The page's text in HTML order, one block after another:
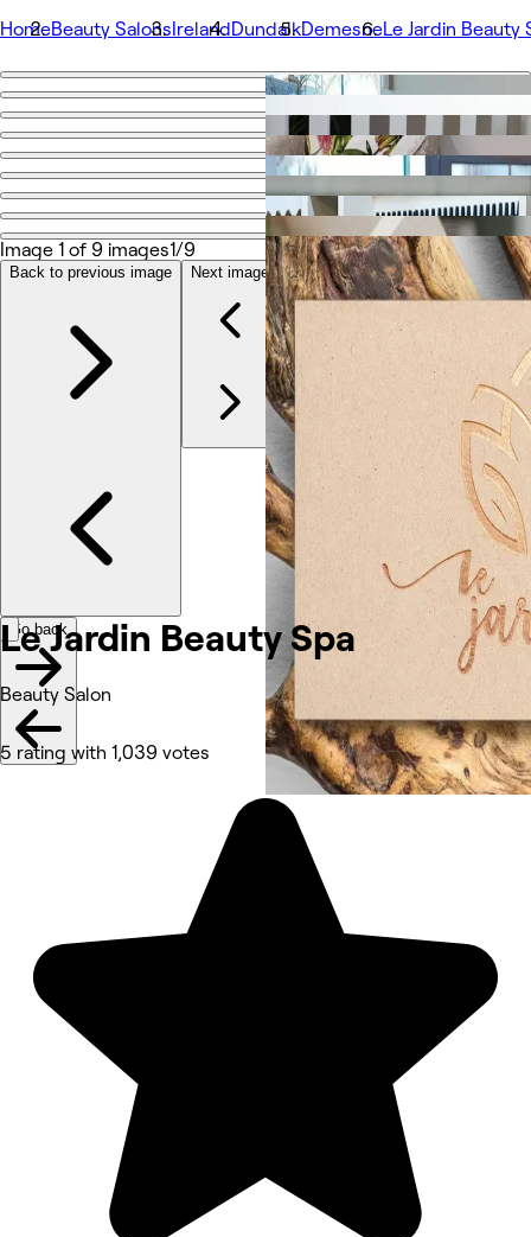
HomeBeauty Salons IrelandDundalkDemesneLe Jardin Beauty
Go back
Le Jardin Beauty Spa
Share
Foto
Tentang
Layanan
Ulasan
Lainnya
Le Jardin Beauty Spa
Beauty Salon
5 rating with 1,039 votes
Image 1 of 9 images1/9
Back to previous image Next image
Go back